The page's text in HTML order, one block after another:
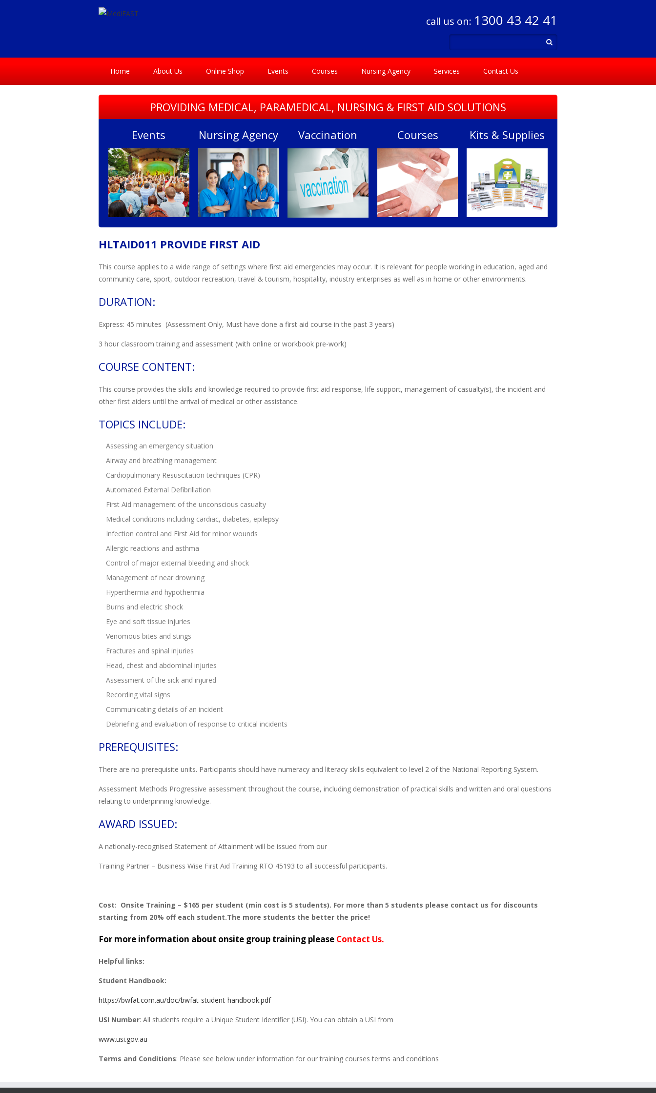
call us on: 1300 43 42 41
Home About Us Online Shop Events Courses Nursing Agency Services Contact Us
PROVIDING MEDICAL, PARAMEDICAL, NURSING & FIRST AID SOLUTIONS
Events
Nursing Agency Vaccination Courses Kits & Supplies
HLTAID011 PROVIDE FIRST AID
This course applies to a wide range of settings where first aid emergencies may occur. It is relevant for people working in education, aged and
community care, sport, outdoor recreation, travel & tourism, hospitality, industry enterprises as well as in home or other environments.
DURATION:
Express: 45 minutes (Assessment Only, Must have done a first aid course in the past 3 years)
3 hour classroom training and assessment (with online or workbook pre-work)
COURSE CONTENT:
This course provides the skills and knowledge required to provide first aid response, life support, management of casualty(s), the incident and
other first aiders until the arrival of medical or other assistance.
TOPICS INCLUDE:
Assessing an emergency situation
Airway and breathing management
Cardiopulmonary Resuscitation techniques (CPR)
Automated External Defibrillation
First Aid management of the unconscious casualty
Medical conditions including cardiac, diabetes, epilepsy
Infection control and First Aid for minor wounds
Allergic reactions and asthma
Control of major external bleeding and shock
Management of near drowning
Hyperthermia and hypothermia
Burns and electric shock
Eye and soft tissue injuries
Venomous bites and stings
Fractures and spinal injuries
Head, chest and abdominal injuries
Assessment of the sick and injured
Recording vital signs
Communicating details of an incident
Debriefing and evaluation of response to critical incidents
PREREQUISITES:
There are no prerequisite units. Participants should have numeracy and literacy skills equivalent to level 2 of the National Reporting System.
Assessment Methods Progressive assessment throughout the course, including demonstration of practical skills and written and oral questions
relating to underpinning knowledge.
AWARD ISSUED:
A nationally-recognised Statement of Attainment will be issued from our
Training Partner – Business Wise First Aid Training RTO 45193 to all successful participants.
Cost: Onsite Training – $165 per student (min cost is 5 students). For more than 5 students please contact us for discounts
starting from 20% off each student.The more students the better the price!
For more information about onsite group training please Contact Us.
Helpful links:
Student Handbook:
https://bwfat.com.au/doc/bwfat-student-handbook.pdf
USI Number: All students require a Unique Student Identifier (USI). You can obtain a USI from
www.usi.gov.au
Terms and Conditions: Please see below under information for our training courses terms and conditions